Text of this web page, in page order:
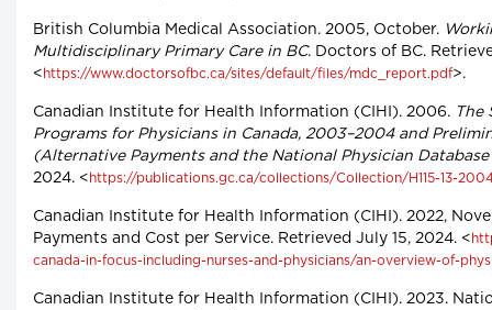
British Columbia Medical Association. 2005, October.
Multidisciplinary Primary Care in BC. Doctors of BC.
< https://www.doctorsofbc.ca/sites/default/files/mdc_report.pdf>.
Canadian Institute for Health Information (CIHI). 2006. The
Programs for Physicians in Canada, 2003–2004 and
(Alternative Payments and the National Physician
2024. < https://publications.gc.ca/collections/Collection/H115-13-
Canadian Institute for Health Information (CIHI). 2022,
Payments and Cost per Service. Retrieved July 15, 2024. <
canada-in-focus-including-nurses-and-physicians/an-overview-of-
Canadian Institute for Health Information (CIHI). 2023.